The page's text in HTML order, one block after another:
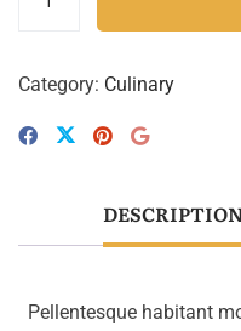
Category: Culinary
Pellentesque habitant